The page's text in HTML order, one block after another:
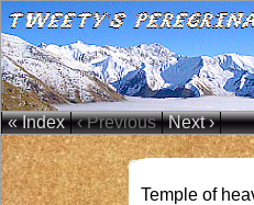
« Index ‹ Previous Next ›
Temple of